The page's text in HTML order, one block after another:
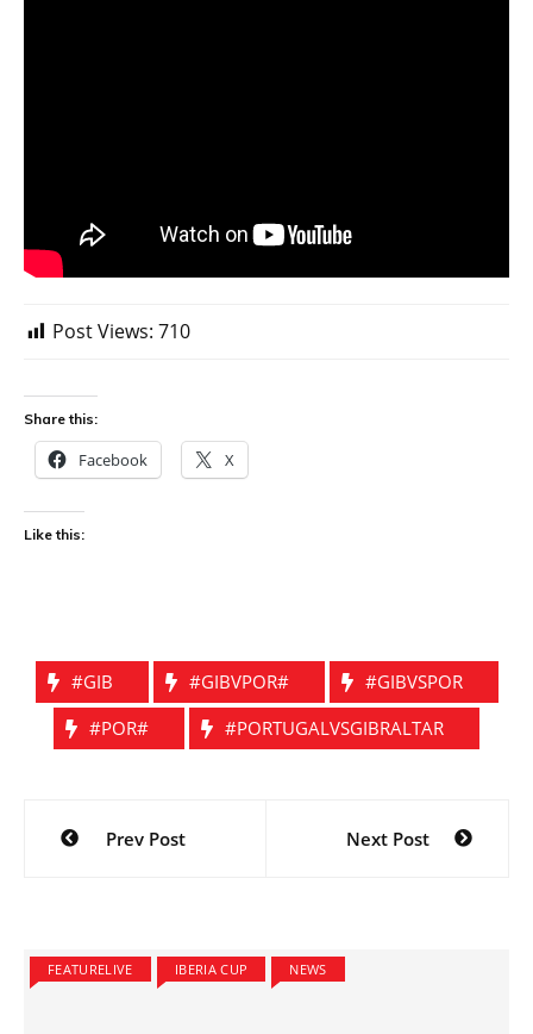
Post Views: 710
Share this:
Facebook X
Like this:
#GIB #GIBVPOR#
#GIBVSPOR
#POR#
#PORTUGALVSGIBRALTAR
Post
navigation
Prev Post Next Post
FEATURELIVE IBERIA CUP NEWS